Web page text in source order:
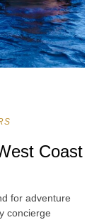
Coast
for adventure
concierge